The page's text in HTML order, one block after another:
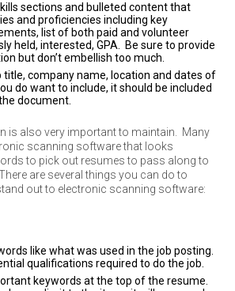
sections and bulleted content that
and proficiencies including key
list of both paid and volunteer
held, interested, GPA. Be sure to provide
but don’t embellish too much.
title, company name, location and dates of
do want to include, it should be included
document.
is also very important to maintain.
Many
scanning software that looks
to pick out resumes to pass along to
are several things you can do to
out to electronic scanning software:
like what was used in the job posting.
qualifications required to do the job.
keywords at the top of the resume.